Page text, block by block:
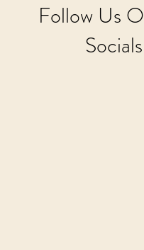
Follow Us
Socials